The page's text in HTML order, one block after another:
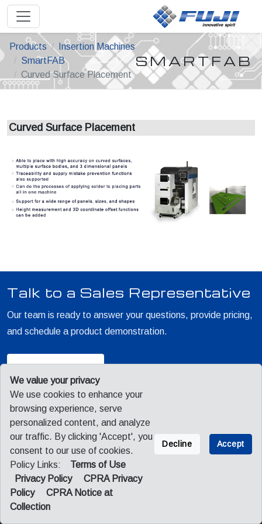
Products
Insertion Machines
SmartFAB
Curved Surface Placement
SMARTFAB
Curved Surface Placement
Talk to a Sales Representative
Our team is ready to answer your questions, provide pricing,
and schedule a product demonstration.
Sitemap Privacy
CPRA Privacy Policy
© 2026 Fuji America Corporation. All Rights Reserved.
We value your privacy
We use cookies to enhance your
browsing experience, serve
personalized content, and analyze
our traffic. By clicking 'Accept', you
consent to our use of cookies.
Policy Links:
Terms of Use
Privacy Policy
CPRA Privacy
Policy
CPRA Notice at
Collection
Decline Accept